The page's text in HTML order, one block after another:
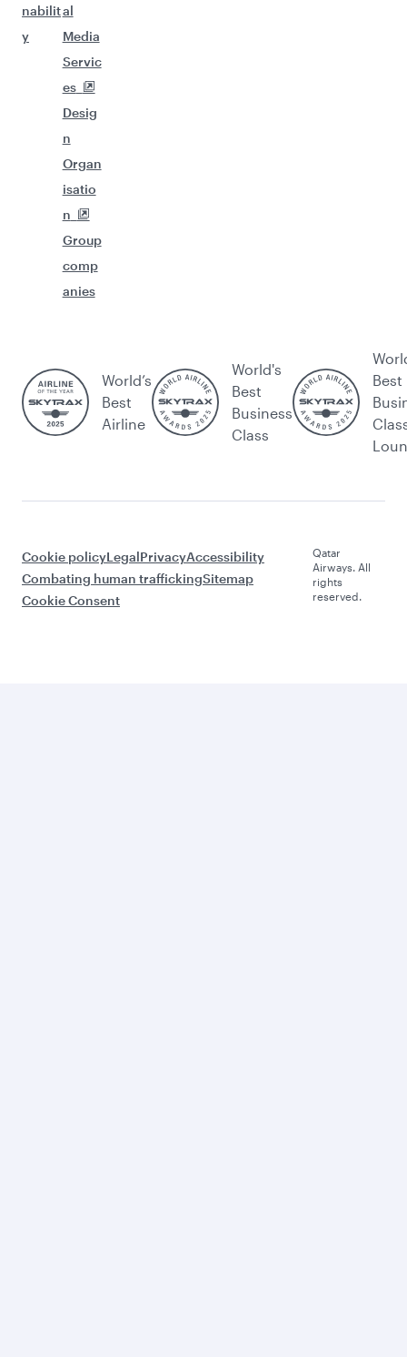
nabilit
y
al
Media
Servic
es
Desig
n
Organ
isatio
n
Group
comp
anies
World’s
Best
Airline
World's
Best
Business
Class
Best
Cookie policyLegalPrivacyAccessibility
Combating human traffickingSitemap
Cookie Consent
Qatar
Airways. All
rights
reserved.